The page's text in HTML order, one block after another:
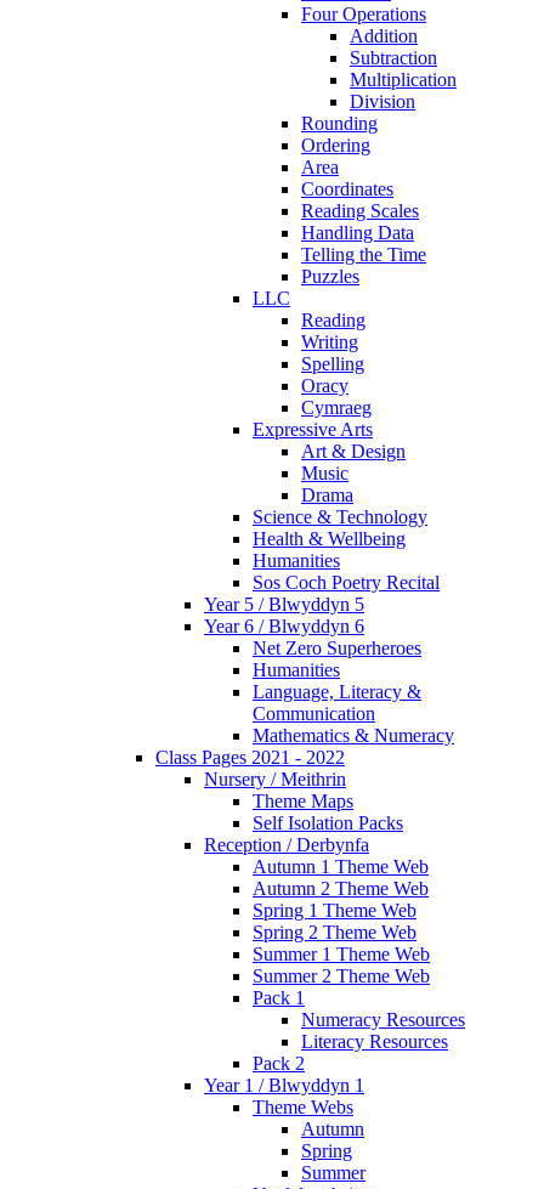
Four Operations
Addition
Subtraction
Multiplication
Division
Rounding
Ordering
Area
Coordinates
Reading Scales
Handling Data
Telling the Time
Puzzles
LLC
Reading
Writing
Spelling
Oracy
Cymraeg
Expressive Arts
Art & Design
Music
Drama
Science & Technology
Health & Wellbeing
Humanities
Sos Coch Poetry Recital
Year 5 / Blwyddyn 5
Year 6 / Blwyddyn 6
Net Zero Superheroes
Humanities
Language, Literacy &
Communication
Mathematics & Numeracy
Class Pages 2021 - 2022
Nursery / Meithrin
Theme Maps
Self Isolation Packs
Reception / Derbynfa
Autumn 1 Theme Web
Autumn 2 Theme Web
Spring 1 Theme Web
Spring 2 Theme Web
Summer 1 Theme Web
Summer 2 Theme Web
Pack 1
Numeracy Resources
Literacy Resources
Pack 2
Year 1 / Blwyddyn 1
Theme Webs
Autumn
Spring
Summer